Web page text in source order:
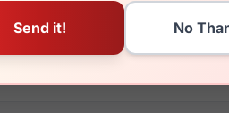
20mm